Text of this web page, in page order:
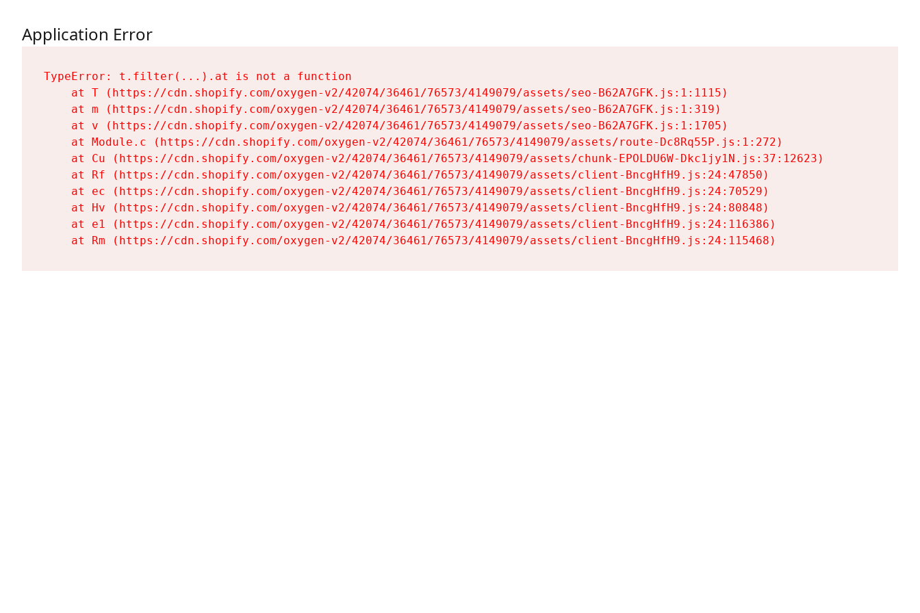
Application Error
TypeError: t.filter(...).at is not a function
    at T (https://cdn.shopify.com/oxygen-v2/42074/36461/76573/4149079/assets/seo-B62A7GFK.js:1:1115)
    at m (https://cdn.shopify.com/oxygen-v2/42074/36461/76573/4149079/assets/seo-B62A7GFK.js:1:319)
    at v (https://cdn.shopify.com/oxygen-v2/42074/36461/76573/4149079/assets/seo-B62A7GFK.js:1:1705)
    at Module.c (https://cdn.shopify.com/oxygen-v2/42074/36461/76573/4149079/assets/route-Dc8Rq55P.js:1:272)
    at Cu (https://cdn.shopify.com/oxygen-v2/42074/36461/76573/4149079/assets/chunk-EPOLDU6W-Dkc1jy1N.js:37:12623)
    at Rf (https://cdn.shopify.com/oxygen-v2/42074/36461/76573/4149079/assets/client-BncgHfH9.js:24:47850)
    at ec (https://cdn.shopify.com/oxygen-v2/42074/36461/76573/4149079/assets/client-BncgHfH9.js:24:70529)
    at Hv (https://cdn.shopify.com/oxygen-v2/42074/36461/76573/4149079/assets/client-BncgHfH9.js:24:80848)
    at e1 (https://cdn.shopify.com/oxygen-v2/42074/36461/76573/4149079/assets/client-BncgHfH9.js:24:116386)
    at Rm (https://cdn.shopify.com/oxygen-v2/42074/36461/76573/4149079/assets/client-BncgHfH9.js:24:115468)